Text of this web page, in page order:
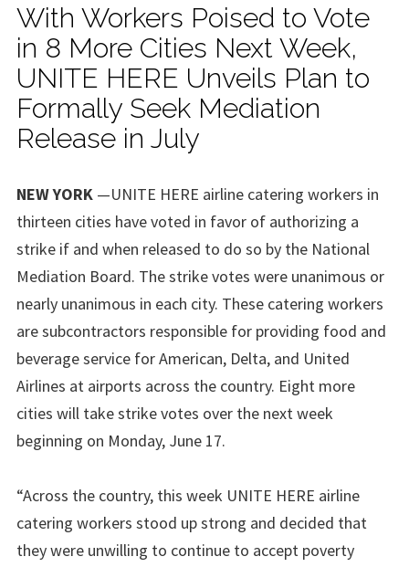
With Workers Poised to Vote
in 8 More Cities Next Week,
UNITE HERE Unveils Plan to
Formally Seek Mediation
Release in July
NEW YORK —UNITE HERE airline catering workers in
thirteen cities have voted in favor of authorizing a
strike if and when released to do so by the National
Mediation Board. The strike votes were unanimous or
nearly unanimous in each city. These catering workers
are subcontractors responsible for providing food and
beverage service for American, Delta, and United
Airlines at airports across the country. Eight more
cities will take strike votes over the next week
beginning on Monday, June 17.
“Across the country, this week UNITE HERE airline
catering workers stood up strong and decided that
they were unwilling to continue to accept poverty